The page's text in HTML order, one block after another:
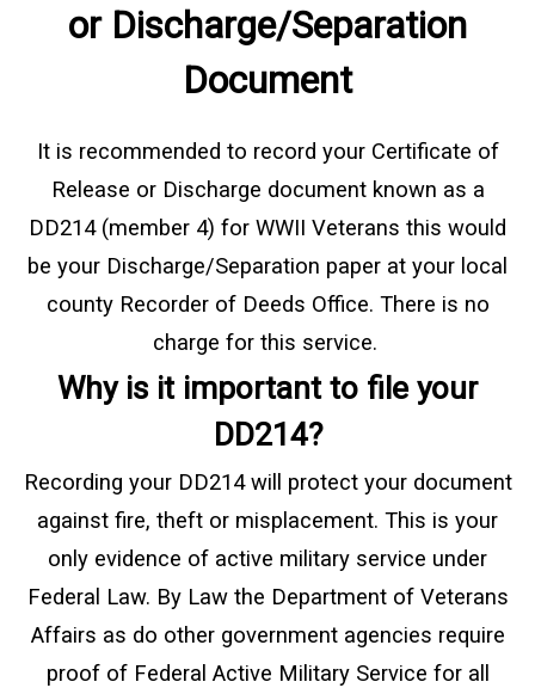
or Discharge/Separation
Document
It is recommended to record your Certificate of
Release or Discharge document known as a
DD214 (member 4) for WWII Veterans this would
be your Discharge/Separation paper at your local
county Recorder of Deeds Office. There is no
charge for this service.
Why is it important to file your
DD214?
Recording your DD214 will protect your document
against fire, theft or misplacement. This is your
only evidence of active military service under
Federal Law. By Law the Department of Veterans
Affairs as do other government agencies require
proof of Federal Active Military Service for all